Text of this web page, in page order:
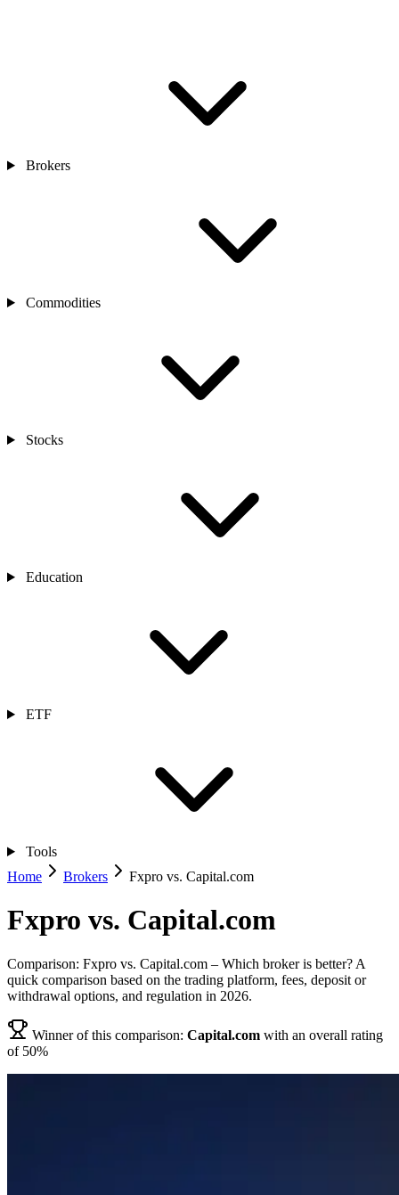
Brokers
Commodities
Stocks
Education
ETF
Tools
Home
Brokers Fxpro vs. Capital.com
Fxpro vs. Capital.com
Comparison: Fxpro vs. Capital.com – Which broker is better? A
quick comparison based on the trading platform, fees, deposit or
withdrawal options, and regulation in 2026.
Winner of this comparison: Capital.com with an overall rating
of 50%